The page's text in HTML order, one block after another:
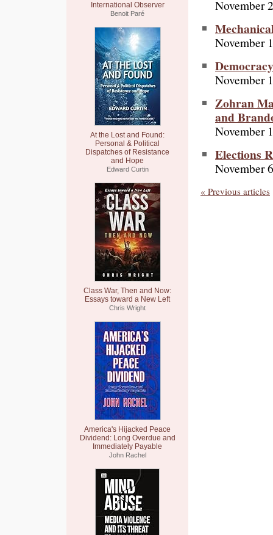
International Observer
Benoit Paré
At the Lost and Found:
Personal & Political
Dispatches of Resistance
and Hope
Edward Curtin
Class War, Then and Now:
Essays toward a New Left
Chris Wright
America's Hijacked Peace
Dividend: Long Overdue and
Immediately Payable
John Rachel
November
November
November
Zohran
and
November
Elections
November
« Previous articles